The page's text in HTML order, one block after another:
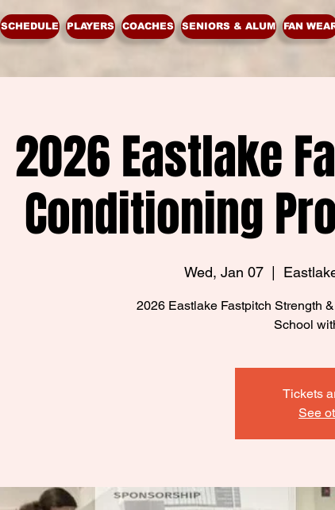
SCHEDULE PLAYERS COACHES SENIORS & ALUM FAN
2026 Eastlake
Conditioning
Wed, Jan 07
2026 Eastlake Fastpitch Strength
School
Tickets
See